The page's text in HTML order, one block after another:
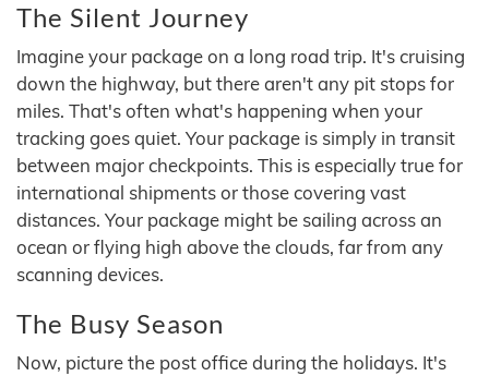
The Silent Journey
Imagine your package on a long road trip. It's cruising
down the highway, but there aren't any pit stops for
miles. That's often what's happening when your
tracking goes quiet. Your package is simply in transit
between major checkpoints. This is especially true for
international shipments or those covering vast
distances. Your package might be sailing across an
ocean or flying high above the clouds, far from any
scanning devices.
The Busy Season
Now, picture the post office during the holidays. It's